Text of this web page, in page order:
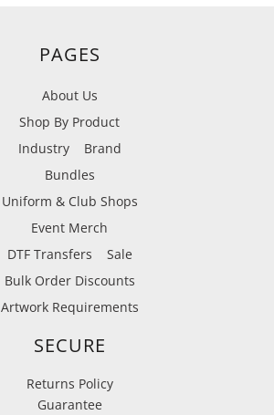
PAGES
About Us
Shop By Product
Industry
Brand
Bundles
Uniform & Club Shops
Event Merch
DTF Transfers
Sale
Bulk Order Discounts
Artwork Requirements
SECURE
Returns Policy
Guarantee